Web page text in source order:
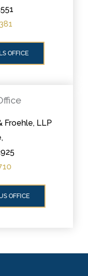
OFFICE
Froehle, LLP
OFFICE